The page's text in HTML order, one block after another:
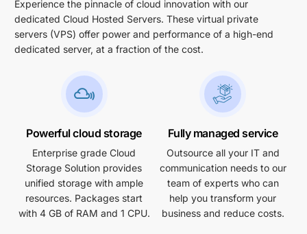
Experience the pinnacle of cloud innovation with our
dedicated Cloud Hosted Servers. These virtual private
servers (VPS) offer power and performance of a high-end
dedicated server, at a fraction of the cost.
Powerful cloud storage
Enterprise grade Cloud
Storage Solution provides
unified storage with ample
resources. Packages start
with 4 GB of RAM and 1 CPU.
Fully managed service
Outsource all your IT and
communication needs to our
team of experts who can
help you transform your
business and reduce costs.